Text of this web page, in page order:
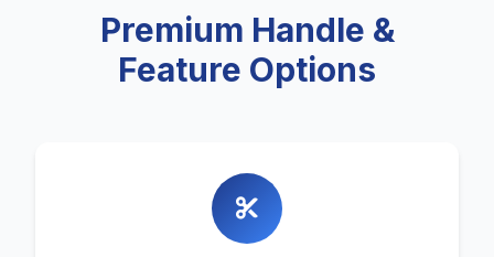
Premium Handle &
Feature Options